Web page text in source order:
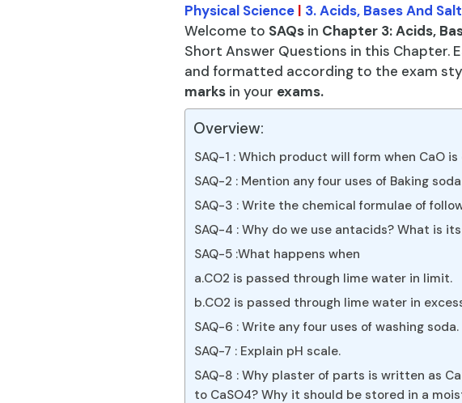
Physical Science | 3. Acids, Bases And
Welcome to SAQs in Chapter 3: Acids,
Short Answer Questions in this Chapter.
and formatted according to the exam
marks in your exams.
Overview:
SAQ-1 : Which product will form when CaO
SAQ-2 : Mention any four uses of Baking
SAQ-3 : Write the chemical formulae of
SAQ-4 : Why do we use antacids? What is
SAQ-5 :What happens when
a.CO2 is passed through lime water in limit.
b.CO2 is passed through lime water in
SAQ-6 : Write any four uses of washing soda.
SAQ-7 : Explain pH scale.
SAQ-8 : Why plaster of parts is written as
to CaSO4? Why it should be stored in a